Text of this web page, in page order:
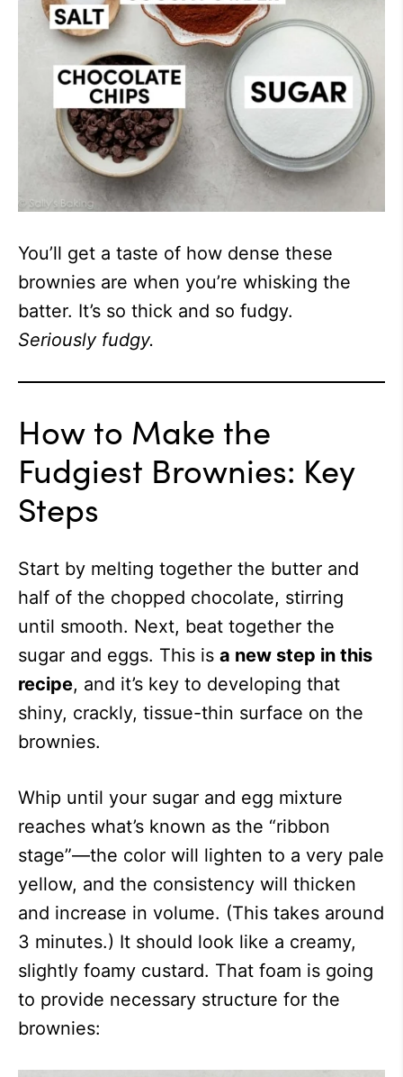
You’ll get a taste of how dense these
brownies are when you’re whisking the
batter. It’s so thick and so fudgy.
Seriously fudgy.
How to Make the
Fudgiest Brownies: Key
Steps
Start by melting together the butter and
half of the chopped chocolate, stirring
until smooth. Next, beat together the
sugar and eggs. This is a new step in this
recipe, and it’s key to developing that
shiny, crackly, tissue-thin surface on the
brownies.
Whip until your sugar and egg mixture
reaches what’s known as the “ribbon
stage”—the color will lighten to a very pale
yellow, and the consistency will thicken
and increase in volume. (This takes around
3 minutes.) It should look like a creamy,
slightly foamy custard. That foam is going
to provide necessary structure for the
brownies: